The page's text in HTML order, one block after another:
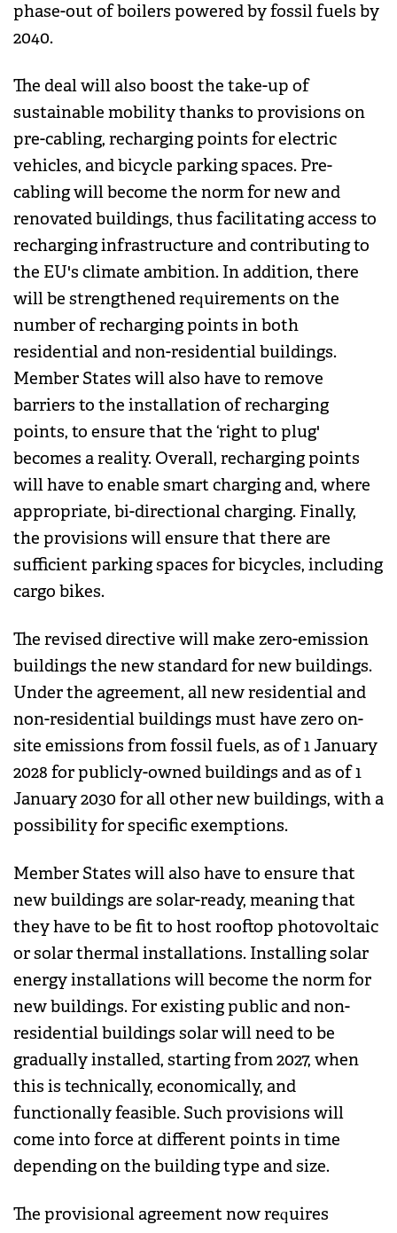
phase-out of boilers powered by fossil fuels by
2040.
The deal will also boost the take-up of
sustainable mobility thanks to provisions on
pre-cabling, recharging points for electric
vehicles, and bicycle parking spaces. Pre-
cabling will become the norm for new and
renovated buildings, thus facilitating access to
recharging infrastructure and contributing to
the EU's climate ambition. In addition, there
will be strengthened requirements on the
number of recharging points in both
residential and non-residential buildings.
Member States will also have to remove
barriers to the installation of recharging
points, to ensure that the ‘right to plug'
becomes a reality. Overall, recharging points
will have to enable smart charging and, where
appropriate, bi-directional charging. Finally,
the provisions will ensure that there are
sufficient parking spaces for bicycles, including
cargo bikes.
The revised directive will make zero-emission
buildings the new standard for new buildings.
Under the agreement, all new residential and
non-residential buildings must have zero on-
site emissions from fossil fuels, as of 1 January
2028 for publicly-owned buildings and as of 1
January 2030 for all other new buildings, with a
possibility for specific exemptions.
Member States will also have to ensure that
new buildings are solar-ready, meaning that
they have to be fit to host rooftop photovoltaic
or solar thermal installations. Installing solar
energy installations will become the norm for
new buildings. For existing public and non-
residential buildings solar will need to be
gradually installed, starting from 2027, when
this is technically, economically, and
functionally feasible. Such provisions will
come into force at different points in time
depending on the building type and size.
The provisional agreement now requires